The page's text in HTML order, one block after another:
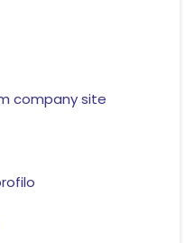
company site